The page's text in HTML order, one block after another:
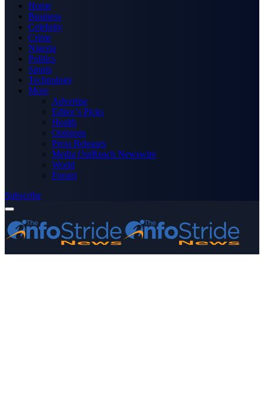
Home
Business
Celebrity
Crime
Nigeria
Politics
Sports
Technology
More
Advertise
Editor’s Picks
Health
Opinions
Press Releases
Media OutReach Newswire
World
Forum
Subscribe